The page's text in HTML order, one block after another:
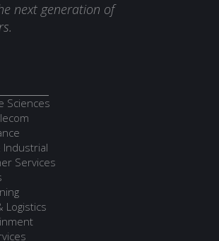
next generation of
Sciences
Industrial
Services
Logistics